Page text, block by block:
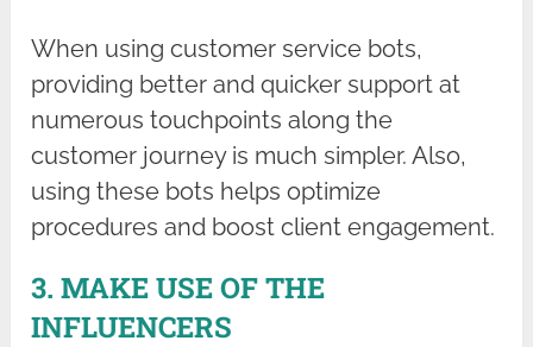
When using customer service bots,
providing better and quicker support at
numerous touchpoints along the
customer journey is much simpler. Also,
using these bots helps optimize
procedures and boost client engagement.
3. MAKE USE OF THE
INFLUENCERS